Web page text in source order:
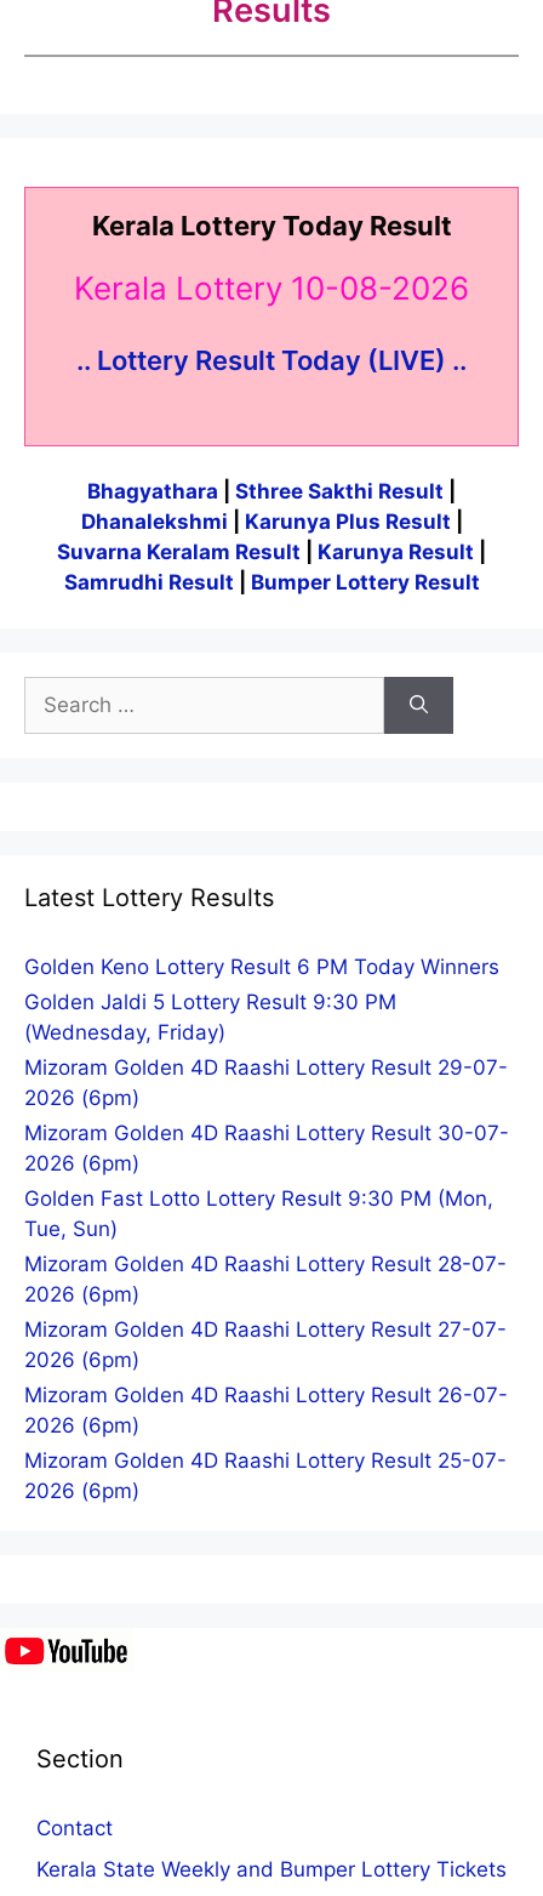
Results
Kerala Lottery Today Result
Kerala Lottery 10-08-2026
.. Lottery Result Today (LIVE) ..
Bhagyathara Sthree Sakthi Result
Dhanalekshmi
Karunya Plus Result
Suvarna Keralam Result
Karunya Result
Samrudhi Result
Bumper Lottery Result
Search
for:
Latest Lottery Results
Golden Keno Lottery Result 6 PM Today Winners
Golden Jaldi 5 Lottery Result 9:30 PM
(Wednesday, Friday)
Mizoram Golden 4D Raashi Lottery Result 29-07-
2026 (6pm)
Mizoram Golden 4D Raashi Lottery Result 30-07-
2026 (6pm)
Golden Fast Lotto Lottery Result 9:30 PM (Mon,
Tue, Sun)
Mizoram Golden 4D Raashi Lottery Result 28-07-
2026 (6pm)
Mizoram Golden 4D Raashi Lottery Result 27-07-
2026 (6pm)
Mizoram Golden 4D Raashi Lottery Result 26-07-
2026 (6pm)
Mizoram Golden 4D Raashi Lottery Result 25-07-
2026 (6pm)
Section
Contact
Kerala State Weekly and Bumper Lottery Tickets